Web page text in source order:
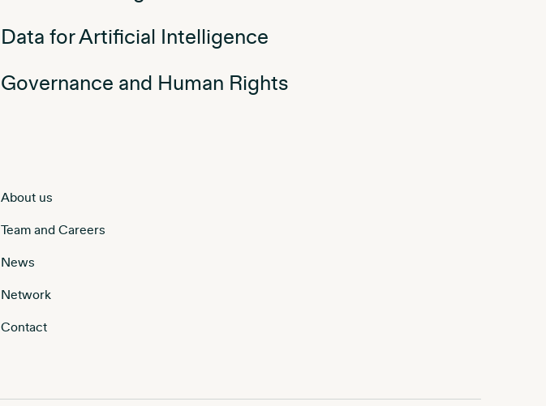
Data for Artificial Intelligence
Governance and Human Rights
About us
Team and Careers
News
Network
Contact